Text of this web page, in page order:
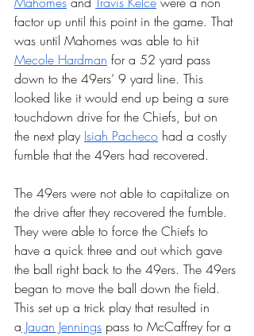
factor up until this point in the game. That
was until Mahomes was able to hit
Mecole Hardman for a 52 yard pass
down to the 49ers’ 9 yard line. This
looked like it would end up being a sure
touchdown drive for the Chiefs, but on
the next play Isiah Pacheco had a costly
fumble that the 49ers had recovered.
The 49ers were not able to capitalize on
the drive after they recovered the fumble.
They were able to force the Chiefs to
have a quick three and out which gave
the ball right back to the 49ers. The 49ers
began to move the ball down the field.
This set up a trick play that resulted in
a Jauan Jennings pass to McCaffrey for a